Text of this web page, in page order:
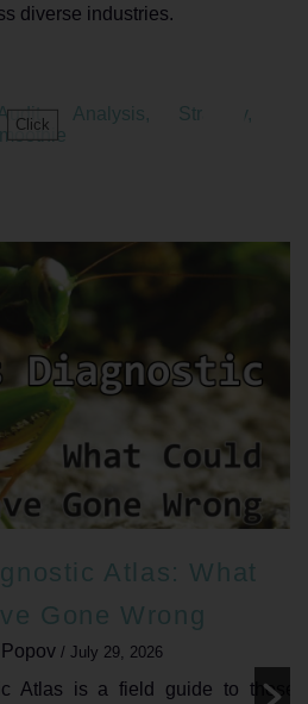
diverse industries.
Atlas: What
Gone Wrong
/ July 29, 2026
Atlas is a field guide to those